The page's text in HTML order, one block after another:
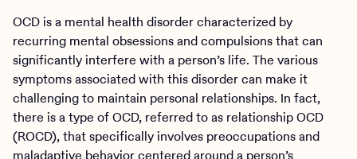
OCD is a mental health disorder characterized by
recurring mental obsessions and compulsions that can
significantly interfere with a person’s life. The various
symptoms associated with this disorder can make it
challenging to maintain personal relationships. In fact,
there is a type of OCD, referred to as relationship OCD
(ROCD), that specifically involves preoccupations and